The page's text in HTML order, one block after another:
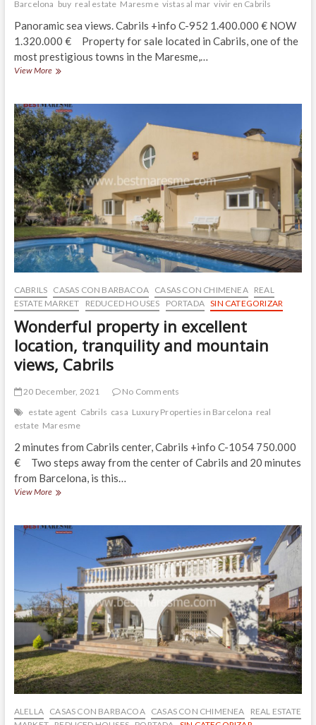
Barcelona buy real estate Maresme vistas al mar vivir en Cabrils
Panoramic sea views. Cabrils +info C-952 1.400.000 € NOW
1.320.000 € Property for sale located in Cabrils, one of the
most prestigious towns in the Maresme,…
View MoreBeautiful
panoramic
views
of
the
sea
and
5
minutes
from
the
beach,
reduce
its
price.
Cabrils
CABRILS CASAS CON BARBACOA CASAS CON CHIMENEA
REAL
ESTATE MARKET
REDUCED HOUSES PORTADA SIN CATEGORIZAR
Wonderful property in excellent
location, tranquility and mountain
views, Cabrils
20 December, 2021
No Comments
estate agent Cabrils casa Luxury Properties in Barcelona real
estate Maresme
2 minutes from Cabrils center, Cabrils +info C-1054 750.000
€ Two steps away from the center of Cabrils and 20 minutes
from Barcelona, is this…
View MoreWonderful
excellent
views,
Cabrils
ALELLA CASAS CON BARBACOA CASAS CON CHIMENEA
REAL ESTATE